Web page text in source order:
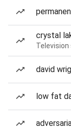
crystal
Television
david
low fat